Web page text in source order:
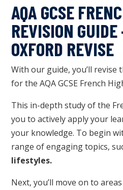
AQA GCSE
REVISION
OXFORD REVISE
With our guide, you’ll revise
fortheAQA GCSE French
This in-depth study of the
you to actively apply your
your knowledge. To begin
range of engaging topics,
lifestyles.
Next, you’ll move on to